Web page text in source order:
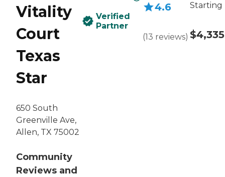
Vitality
Court
Texas
Star
650 South
Greenville Ave,
Allen, TX 75002
Community
Reviews and
Verified
Partner
4.6
(13 reviews)
Starting
$4,335